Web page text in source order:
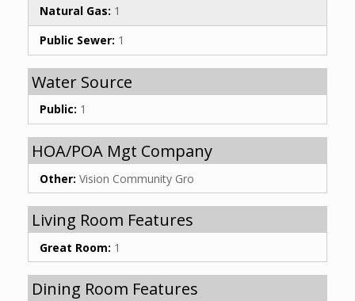
Natural Gas: 1
Public Sewer: 1
Water Source
Public: 1
HOA/POA Mgt Company
Other: Vision Community Gro
Living Room Features
Great Room: 1
Dining Room Features